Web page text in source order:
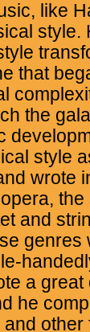
like
that
the
style
wrote
and
genres
a
he
other